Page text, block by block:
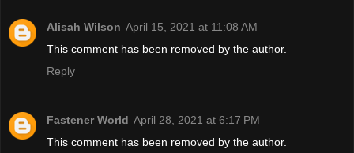
Alisah Wilson April 15, 2021 at 11:08 AM
This comment has been removed by the author.
Reply
Fastener World April 28, 2021 at 6:17 PM
This comment has been removed by the author.